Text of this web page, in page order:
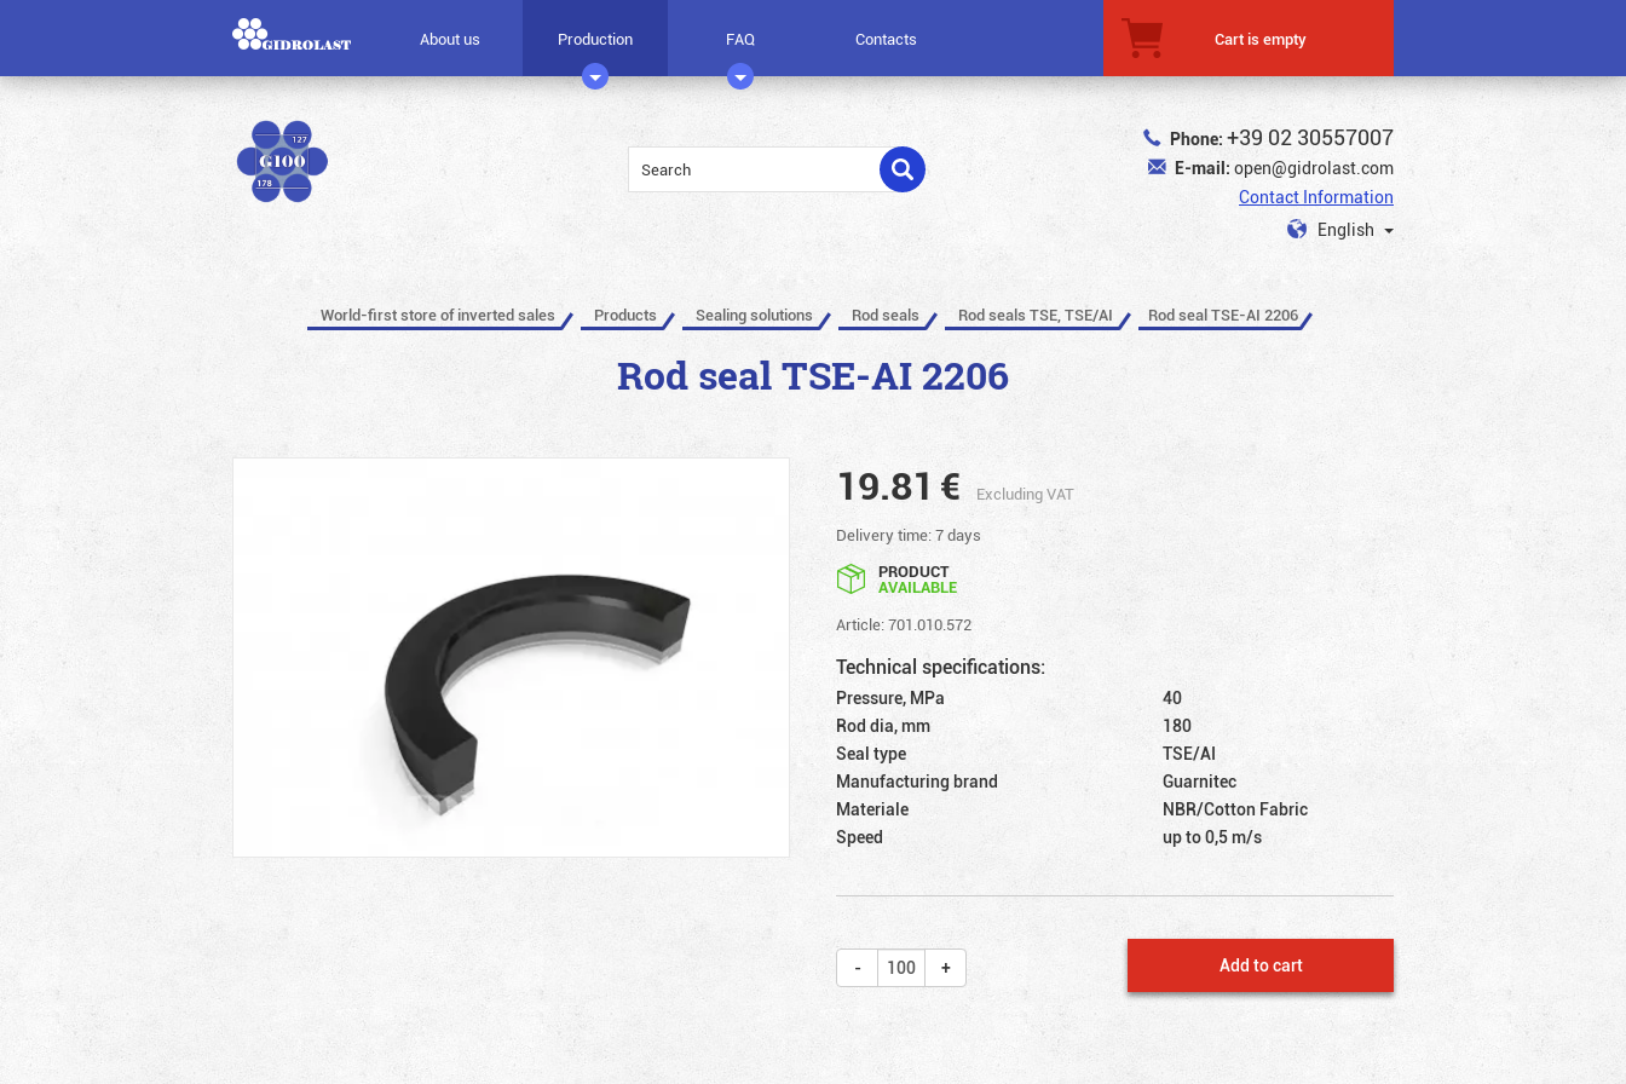
About us Production FAQ Contacts Cart is empty
Phone: +39 02 30557007
E-mail: open@gidrolast.com
Contact Information
English
World-first store of inverted sales Products Sealing solutions Rod seals Rod seals TSE, TSE/AI Rod seal TSE-AI 2206
Rod seal TSE-AI 2206
19.81 €
Excluding VAT
Delivery time: 7 days
PRODUCT
AVAILABLE
Article: 701.010.572
Technical specifications:
Pressure, MPa
40
Rod dia, mm
180
Seal type
TSE/AI
Manufacturing brand
Guarnitec
Materiale
NBR/Cotton Fabric
Speed
up to 0,5 m/s
Add to cart